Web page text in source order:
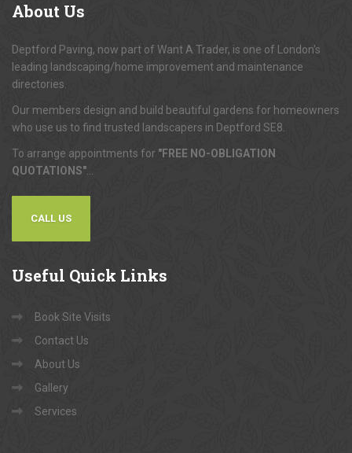
About Us
Deptford Paving, now part of Want A Trader, is one of London's
leading landscaping/home improvement and maintenance
directories.
Our members design and build beautiful gardens for homeowners
who use us to find trusted landscapers in Deptford SE8.
To arrange appointments for "FREE NO-OBLIGATION
QUOTATIONS"
CALL US
Useful Quick Links
Book Site Visits
Contact Us
About Us
Gallery
Services